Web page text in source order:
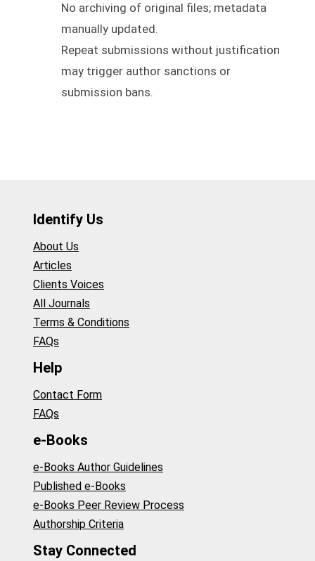
No archiving of original files; metadata
manually updated.
Repeat submissions without justification
may trigger author sanctions or
submission bans.
Identify Us
About Us
Articles
Clients Voices
All Journals
Terms & Conditions
FAQs
Help
Contact Form
FAQs
e-Books
e-Books Author Guidelines
Published e-Books
e-Books Peer Review Process
Authorship Criteria
Stay Connected